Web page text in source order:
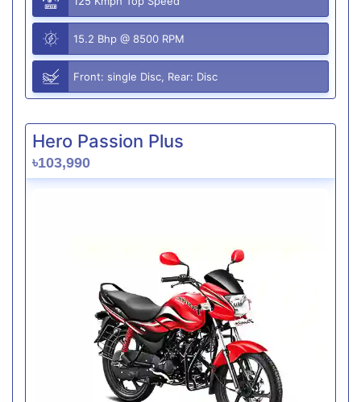
15.2 Bhp @ 8500 RPM
Front: single Disc, Rear: Disc
Hero Passion Plus
৳103,990